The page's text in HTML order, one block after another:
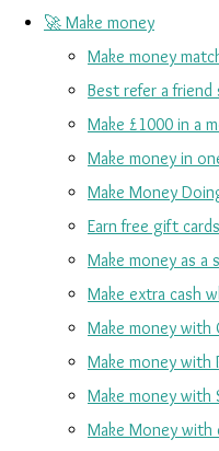
🚀 Make money
Make money
Best refer a friend
Make £1000 in a
Make money in
Make Money
Earn free gift cards
Make money as a
Make extra cash
Make money with
Make money with
Make money with
Make Money with